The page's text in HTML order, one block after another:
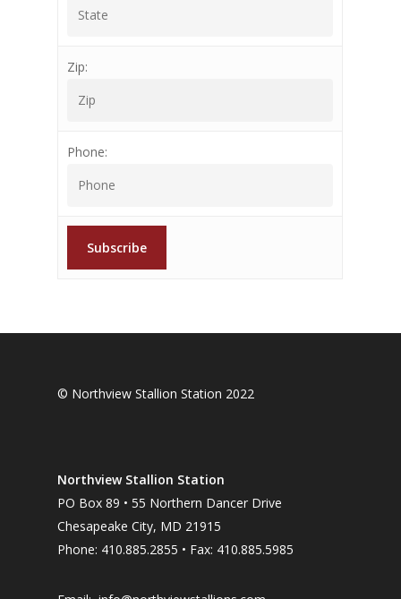
Zip:
Phone:
© Northview Stallion Station 2022
Northview Stallion Station
PO Box 89 • 55 Northern Dancer Drive
Chesapeake City, MD 21915
Phone: 410.885.2855 • Fax: 410.885.5985